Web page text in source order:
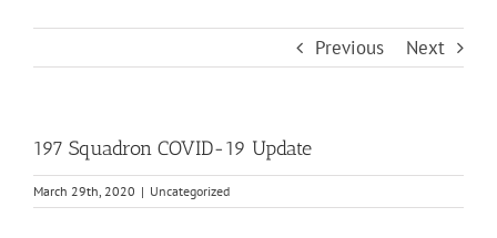
Previous Next
197 Squadron COVID-19 Update
March 29th, 2020 | Uncategorized